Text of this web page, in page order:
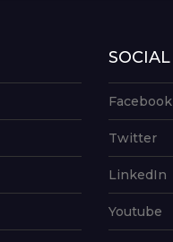
SOCIAL
Facebook
Twitter
LinkedIn
Youtube